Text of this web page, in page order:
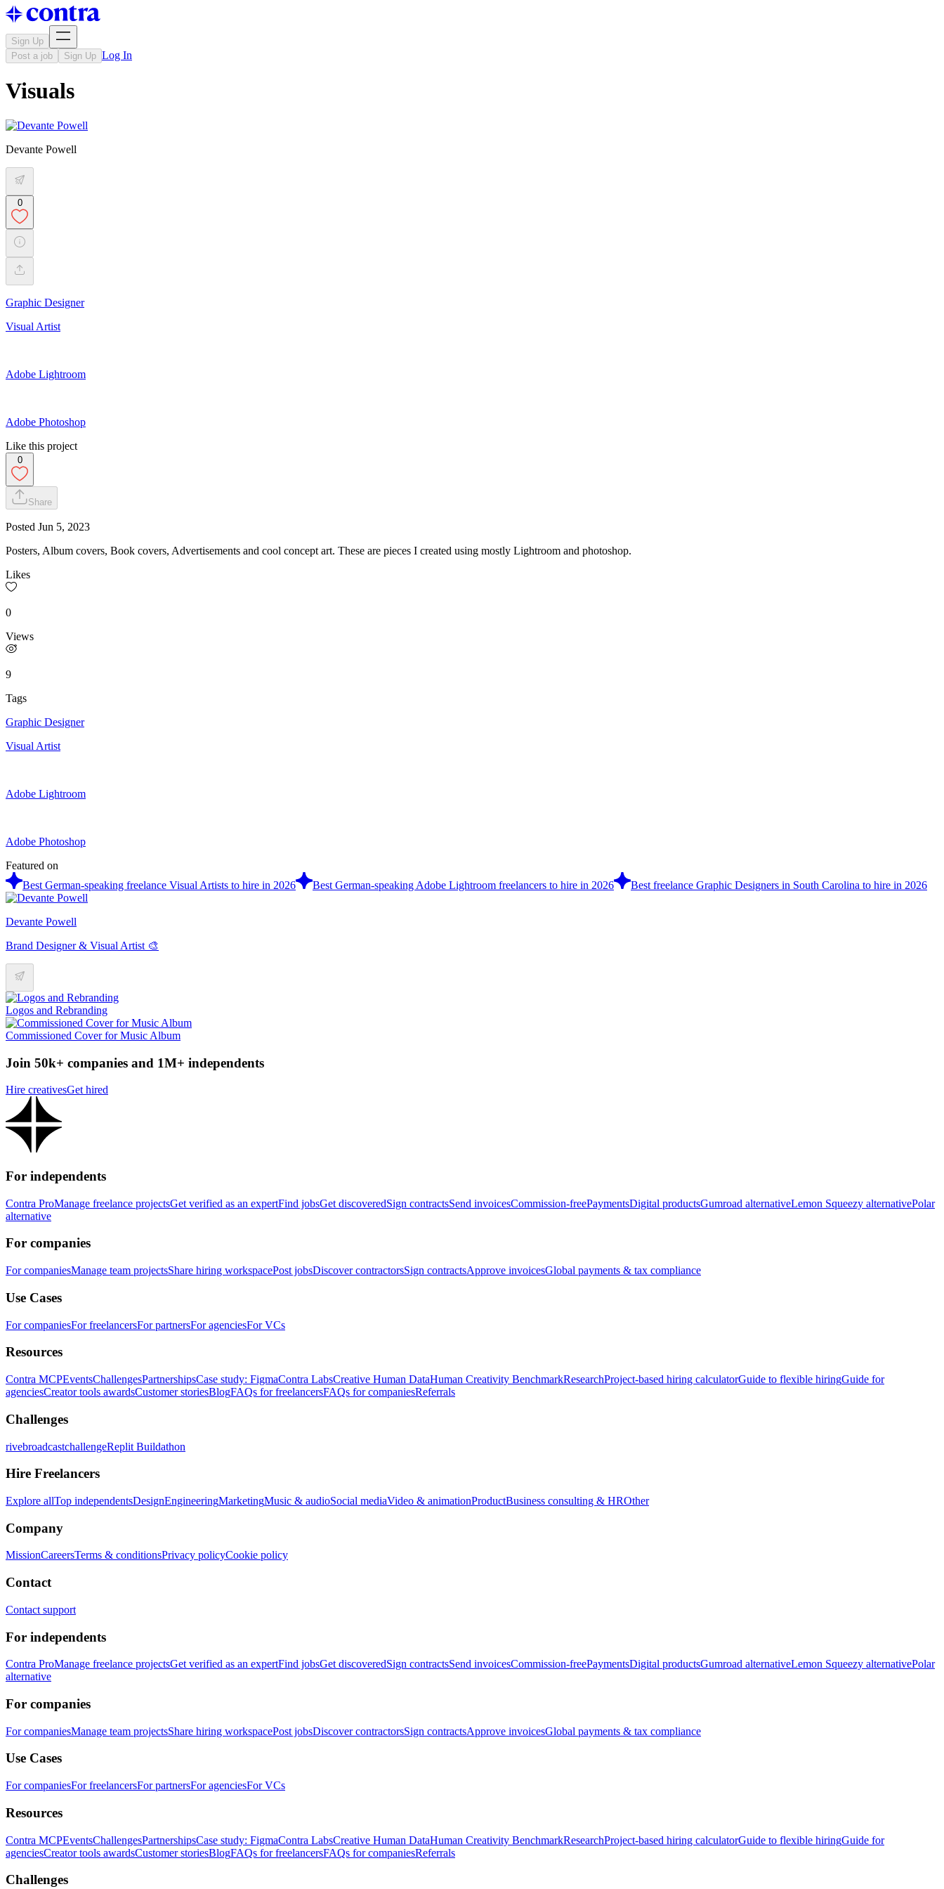
Sign Up
Post a job
Sign Up Log In
Visuals
Devante Powell
0
Graphic Designer
Visual Artist
Adobe Lightroom
Adobe Photoshop
Like this project
0
Share
Posted Jun 5, 2023
Posters, Album covers, Book covers, Advertisements and cool concept art. These are pieces I created using mostly Lightroom and photoshop.
Likes
0
Views
9
Tags
Graphic Designer
Visual Artist
Adobe Lightroom
Adobe Photoshop
Featured on
Best German-speaking freelance Visual Artists to hire in 2026
Best German-speaking Adobe Lightroom freelancers to hire in 2026 Best freelance Graphic Designers in South Carolina to hire in 2026
Devante Powell
Brand Designer & Visual Artist 🎨
Logos and Rebranding
Commissioned Cover for Music Album
Join 50k+ companies and 1M+ independents
Hire creativesGet hired
For independents
Contra ProManage freelance projectsGet verified as an expertFind jobsGet discoveredSign contractsSend invoicesCommission-freePaymentsDigital productsGumroad alternativeLemon Squeezy alternativePolar
alternative
For companies
For companiesManage team projectsShare hiring workspacePost jobsDiscover contractorsSign contractsApprove invoicesGlobal payments & tax compliance
Use Cases
For companiesFor freelancersFor partnersFor agenciesFor VCs
Resources
Contra MCPEventsChallengesPartnershipsCase study: FigmaContra LabsCreative Human DataHuman Creativity BenchmarkResearchProject-based hiring calculatorGuide to flexible hiringGuide for
agenciesCreator tools awardsCustomer storiesBlogFAQs for freelancersFAQs for companiesReferrals
Challenges
rivebroadcastchallengeReplit Buildathon
Hire Freelancers
Explore allTop independentsDesignEngineeringMarketingMusic & audioSocial mediaVideo & animationProductBusiness consulting & HROther
Company
MissionCareersTerms & conditionsPrivacy policyCookie policy
Contact
Contact support
For independents
Contra ProManage freelance projectsGet verified as an expertFind jobsGet discoveredSign contractsSend invoicesCommission-freePaymentsDigital productsGumroad alternativeLemon Squeezy alternativePolar
alternative
For companies
For companiesManage team projectsShare hiring workspacePost jobsDiscover contractorsSign contractsApprove invoicesGlobal payments & tax compliance
Use Cases
For companiesFor freelancersFor partnersFor agenciesFor VCs
Resources
Contra MCPEventsChallengesPartnershipsCase study: FigmaContra LabsCreative Human DataHuman Creativity BenchmarkResearchProject-based hiring calculatorGuide to flexible hiringGuide for
agenciesCreator tools awardsCustomer storiesBlogFAQs for freelancersFAQs for companiesReferrals
Challenges